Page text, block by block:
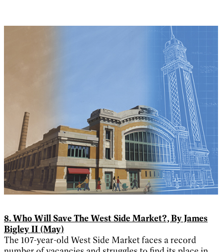
8. Who Will Save The West Side Market?, By James
Bigley II (May)
The 107-year-old West Side Market faces a record